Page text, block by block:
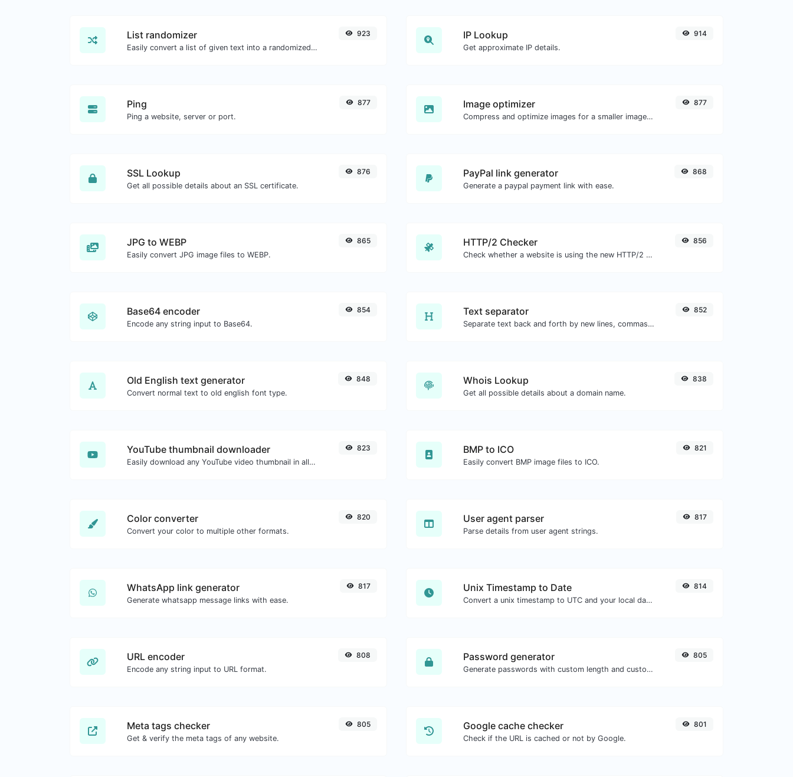
List randomizer
Easily convert a list of given text into a randomized list.
923 IP Lookup
Get approximate IP details.
914
Ping
Ping a website, server or port.
877 Image optimizer
Compress and optimize images for a smaller image size but still high quality.
877
SSL Lookup
Get all possible details about an SSL certificate.
876 PayPal link generator
Generate a paypal payment link with ease.
868
JPG to WEBP
Easily convert JPG image files to WEBP.
865 HTTP/2 Checker
Check whether a website is using the new HTTP/2 protocol or not.
856
Base64 encoder
Encode any string input to Base64.
854 Text separator
Separate text back and forth by new lines, commas, dots...etc.
852
Old English text generator
Convert normal text to old english font type.
848 Whois Lookup
Get all possible details about a domain name.
838
YouTube thumbnail downloader
Easily download any YouTube video thumbnail in all the available sizes.
823 BMP to ICO
Easily convert BMP image files to ICO.
821
Color converter
Convert your color to multiple other formats.
820 User agent parser
Parse details from user agent strings.
817
WhatsApp link generator
Generate whatsapp message links with ease.
817 Unix Timestamp to Date
Convert a unix timestamp to UTC and your local date.
814
URL encoder
Encode any string input to URL format.
808 Password generator
Generate passwords with custom length and custom settings.
805
Meta tags checker
Get & verify the meta tags of any website.
805 Google cache checker
Check if the URL is cached or not by Google.
801